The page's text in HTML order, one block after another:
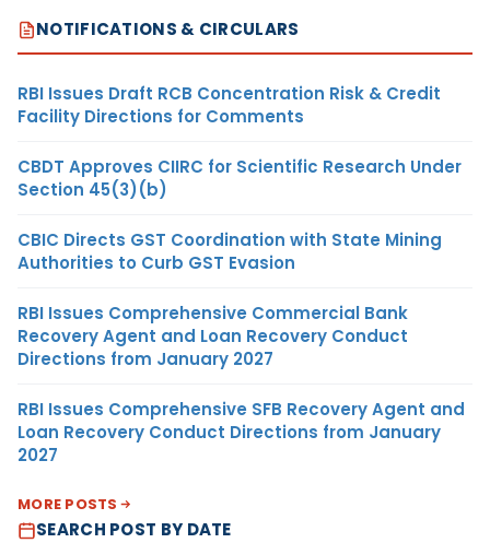
NOTIFICATIONS & CIRCULARS
RBI Issues Draft RCB Concentration Risk & Credit
Facility Directions for Comments
CBDT Approves CIIRC for Scientific Research Under
Section 45(3)(b)
CBIC Directs GST Coordination with State Mining
Authorities to Curb GST Evasion
RBI Issues Comprehensive Commercial Bank
Recovery Agent and Loan Recovery Conduct
Directions from January 2027
RBI Issues Comprehensive SFB Recovery Agent and
Loan Recovery Conduct Directions from January
2027
MORE POSTS
SEARCH POST BY DATE